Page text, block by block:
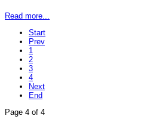
Read more...
Start
Prev
1
2
3
4
Next
End
Page 4 of 4